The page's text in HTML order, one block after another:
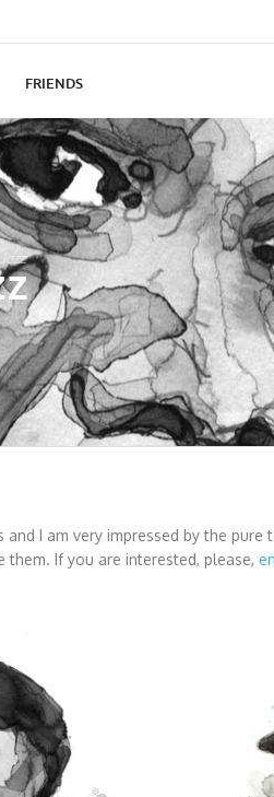
FRIENDS
I am very impressed by the
If you are interested, please,